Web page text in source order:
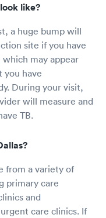
like?
a huge bump will
site if you have
which may appear
you have
During your visit,
will measure and
TB.
from a variety of
primary care
and
care clinics. If